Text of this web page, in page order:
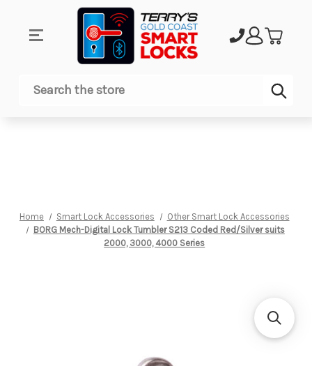
Search
Home Smart Lock Accessories
Other Smart Lock Accessories
BORG Mech-Digital Lock Tumbler S213 Coded Red/Silver suits
2000, 3000, 4000 Series